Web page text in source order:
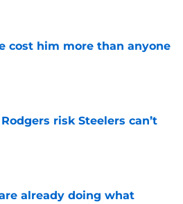
cost him more than anyone
risk Steelers can’t
already doing what